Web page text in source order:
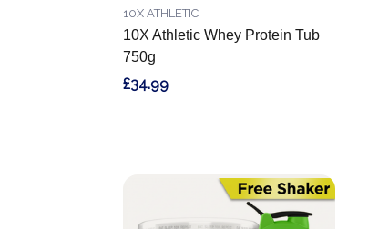
10X Athletic Whey Protein Tub
750g
10X ATHLETIC
£34.99